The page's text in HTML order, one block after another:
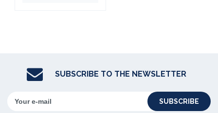
SUBSCRIBE TO THE NEWSLETTER
SUBSCRIBE